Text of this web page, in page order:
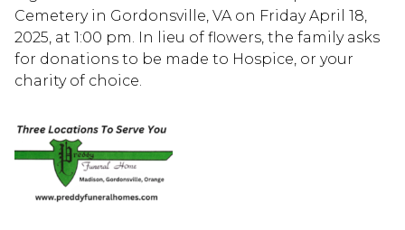
Cemetery in Gordonsville, VA on Friday April 18,
2025, at 1:00 pm. In lieu of flowers, the family asks
for donations to be made to Hospice, or your
charity of choice.